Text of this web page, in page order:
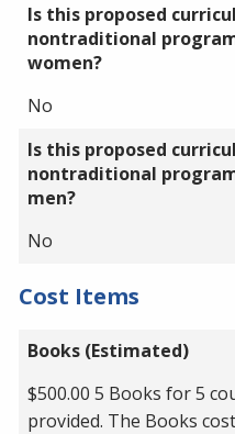
Is this proposed
nontraditional
women?
No
Is this proposed
nontraditional
men?
No
Cost Items
Books (Estimated)
$500.00 5 Books for 5
provided. The Books